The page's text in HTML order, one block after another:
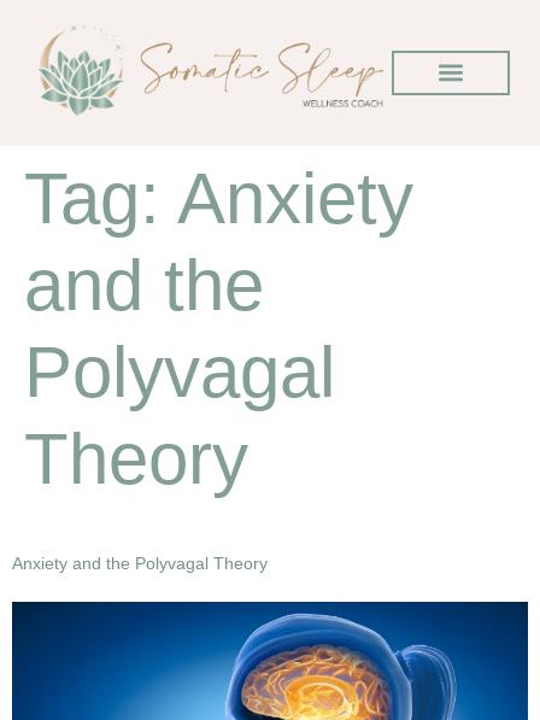
Tag: Anxiety
and the
Polyvagal
Theory
Anxiety and the Polyvagal Theory